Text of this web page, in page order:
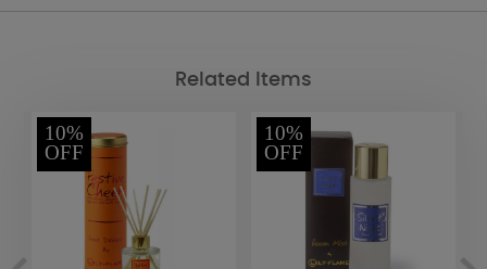
Related Items
10%
OFF
10%
OFF